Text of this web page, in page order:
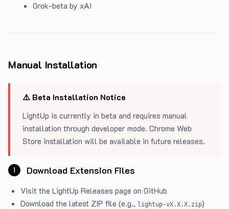
Grok-beta by xAI
Manual Installation
⚠️ Beta Installation Notice
LightUp is currently in beta and requires manual
installation through developer mode. Chrome Web
Store installation will be available in future releases.
1 Download Extension Files
Visit the LightUp Releases page on GitHub
Download the latest ZIP file (e.g., lightup-vX.X.X.zip)